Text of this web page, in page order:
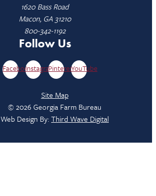
1620 Bass Road
Macon, GA 31210
800-342-1192
Follow Us
FacebookInstagramPinterestYouTube
Site Map
© 2026 Georgia Farm Bureau
Web Design By:Third Wave Digital